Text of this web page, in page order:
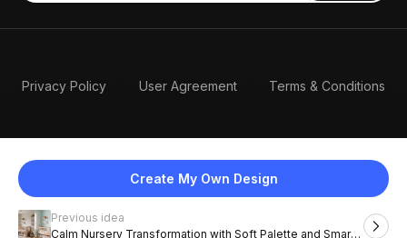
Create My Own Design
Previous idea
Calm Nursery Transformation with Soft Palette and Smart
Privacy Policy User Agreement Terms & Conditions
English